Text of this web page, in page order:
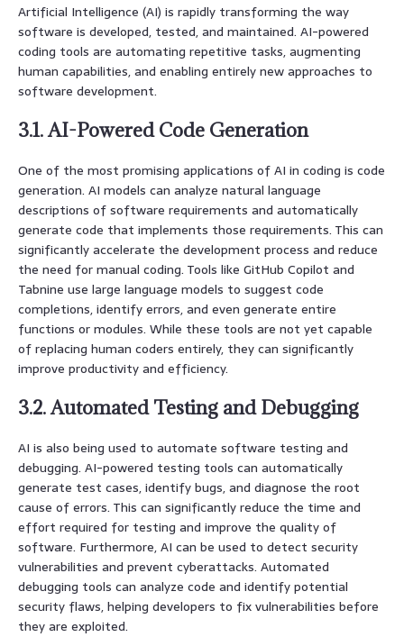
Artificial Intelligence (AI) is rapidly transforming the way
software is developed, tested, and maintained. AI-powered
coding tools are automating repetitive tasks, augmenting
human capabilities, and enabling entirely new approaches to
software development.
3.1. AI-Powered Code Generation
One of the most promising applications of AI in coding is code
generation. AI models can analyze natural language
descriptions of software requirements and automatically
generate code that implements those requirements. This can
significantly accelerate the development process and reduce
the need for manual coding. Tools like GitHub Copilot and
Tabnine use large language models to suggest code
completions, identify errors, and even generate entire
functions or modules. While these tools are not yet capable
of replacing human coders entirely, they can significantly
improve productivity and efficiency.
3.2. Automated Testing and Debugging
AI is also being used to automate software testing and
debugging. AI-powered testing tools can automatically
generate test cases, identify bugs, and diagnose the root
cause of errors. This can significantly reduce the time and
effort required for testing and improve the quality of
software. Furthermore, AI can be used to detect security
vulnerabilities and prevent cyberattacks. Automated
debugging tools can analyze code and identify potential
security flaws, helping developers to fix vulnerabilities before
they are exploited.